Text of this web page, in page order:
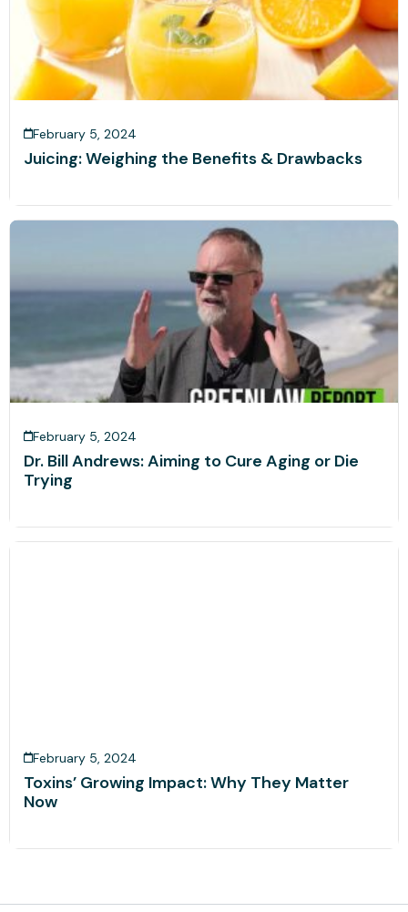
February 5, 2024
Juicing: Weighing the Benefits & Drawbacks
February 5, 2024
Dr. Bill Andrews: Aiming to Cure Aging or Die
Trying
February 5, 2024
Toxins’ Growing Impact: Why They Matter
Now